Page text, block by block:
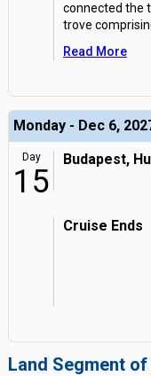
connected the
trove
Read More
Monday - Dec 6,
Day
15
Budapest,
Cruise Ends
Land Segment